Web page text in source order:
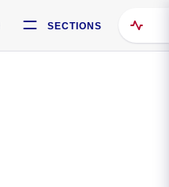
SECTIONS